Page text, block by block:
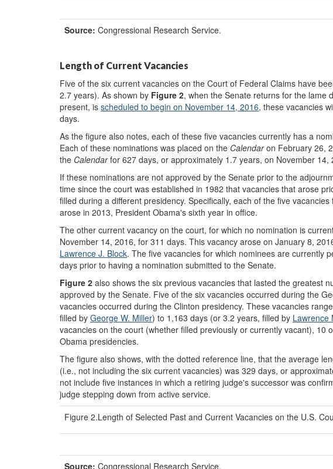
Source: Congressional Research Service.
Length of Current Vacancies
Five of the six current vacancies on the Court of Federal Claims have
2.7 years). As shown by Figure 2, when the Senate returns for the lame
present, is scheduled to begin on November 14, 2016, these vacancies
days.
As the figure also notes, each of these five vacancies currently has a
Each of these nominations was placed on the Calendaron February 26,
the Calendarfor 627 days, or approximately 1.7 years, on November 14,
If these nominations are not approved by the Senate prior to the
time since the court was established in 1982 that vacancies that arose
filled during a different presidency. Specifically, each of the five
arose in 2013, President Obama's sixth year in office.
The other current vacancy on the court, for which no nomination is
November 14, 2016, for 311 days. This vacancy arose on January 8,
Lawrence J. Block. The five vacancies for which nominees are currently
days prior to having a nomination submitted to the Senate.
Figure 2 also shows the six previous vacancies that lasted the greatest
approved by the Senate. Five of the six vacancies occurred during the
vacancies occurred during the Clinton presidency. These vacancies
filled by George W. Miller) to 1,163 days (or 3.2 years, filled by Lawrence
vacancies on the court (whether filled previously or currently vacant), 10
Obama presidencies.
The figure also shows, with the dotted reference line, that the average
(i.e., not including the six current vacancies) was 329 days, or
not include five instances in which a retiring judge's successor was
judge stepping down from active service.
Figure 2.Length of Selected Past and Current Vacancies on the U.S.
Source: Congressional Research Service.